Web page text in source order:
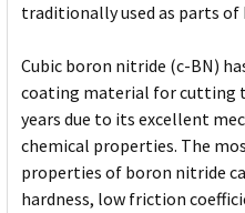
traditionally used as parts
Cubic boron nitride (c-BN)
coating material for cutting
years due to its excellent
chemical properties. The
properties of boron nitride
hardness, low friction